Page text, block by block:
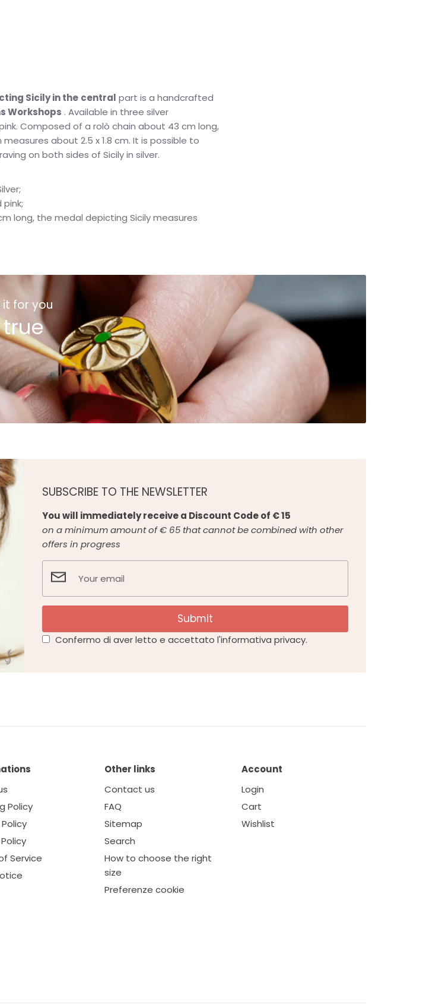
Sicily in the central part is a handcrafted
Workshops . Available in three silver
Composed of a rolò chain about 43 cm long,
about 2.5 x 1.8 cm. It is possible to
on both sides of Sicily in silver.
long, the medal depicting Sicily measures
for you
SUBSCRIBE TO THE NEWSLETTER
You will immediately receive a Discount Code of € 15
on a minimum amount of € 65 that cannot be combined with other
offers in progress
Submit
Confermo di aver letto e accettato l'informativa privacy.
Policy
Service
Other links
Contact us
FAQ
Sitemap
Search
How to choose the right
size
Preferenze cookie
Account
Login
Cart
Wishlist